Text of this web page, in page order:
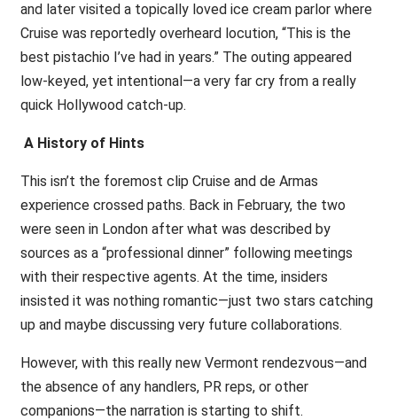
and later visited a topically loved ice cream parlor where
Cruise was reportedly overheard locution, “This is the
best pistachio I’ve had in years.” The outing appeared
low-keyed, yet intentional—a very far cry from a really
quick Hollywood catch-up.
A History of Hints
This isn’t the foremost clip Cruise and de Armas
experience crossed paths. Back in February, the two
were seen in London after what was described by
sources as a “professional dinner” following meetings
with their respective agents. At the time, insiders
insisted it was nothing romantic—just two stars catching
up and maybe discussing very future collaborations.
However, with this really new Vermont rendezvous—and
the absence of any handlers, PR reps, or other
companions—the narration is starting to shift.